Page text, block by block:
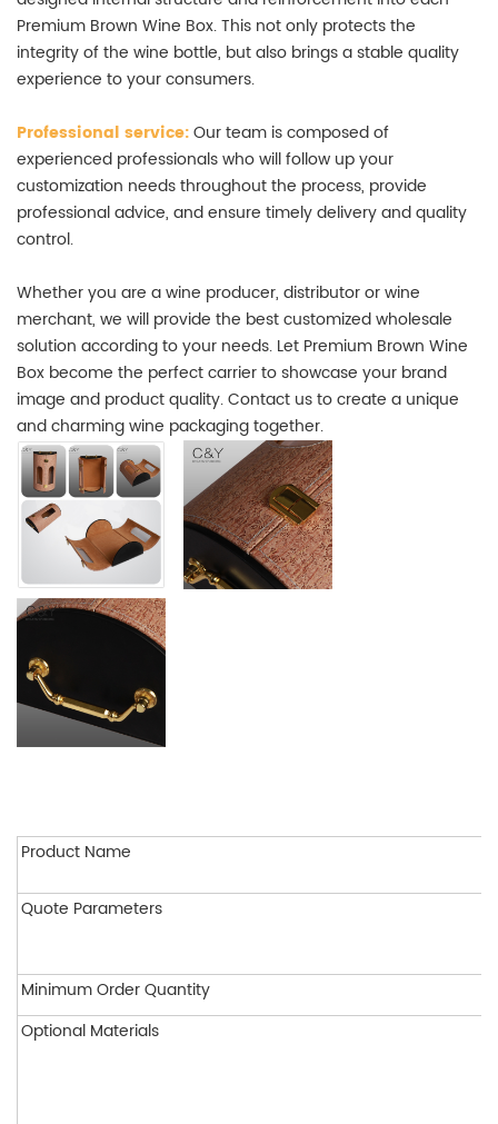
Premium Brown Wine Box. This not only protects the
integrity of the wine bottle, but also brings a stable quality
experience to your consumers.
Professional service:Our team is composed of
experienced professionals who will follow up your
customization needs throughout the process, provide
professional advice, and ensure timely delivery and quality
control.
Whether you are a wine producer, distributor or wine
merchant, we will provide the best customized wholesale
solution according to your needs. Let Premium Brown Wine
Box become the perfect carrier to showcase your brand
image and product quality. Contact us to create a unique
and charming wine packaging together.
Product Name
Quote Parameters
Minimum Order Quantity
Optional Materials